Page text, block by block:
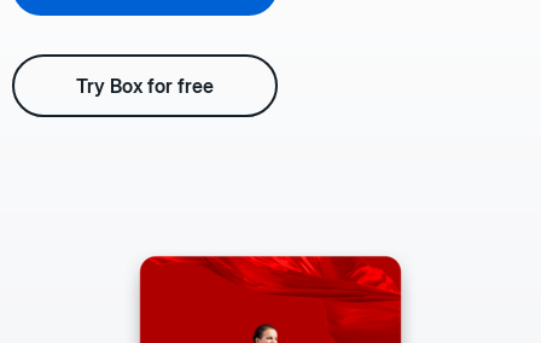
Try Box for free